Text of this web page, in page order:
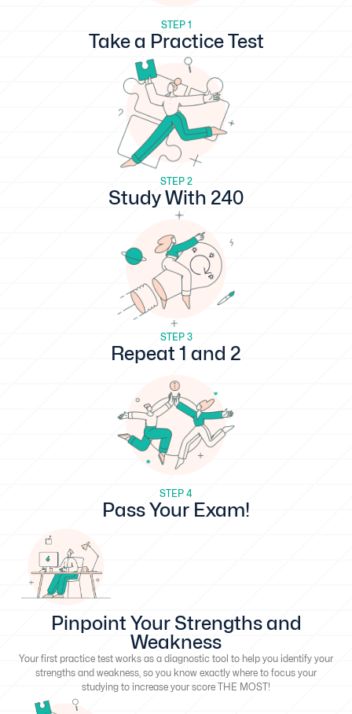
STEP 1
Take a Practice Test
STEP 2
Study With 240
STEP 3
Repeat 1 and 2
STEP 4
Pass Your Exam!
Pinpoint Your Strengths and
Weakness
Your first practice test works as a diagnostic tool to help you identify your
strengths and weakness, so you know exactly where to focus your
studying to increase your score THE MOST!